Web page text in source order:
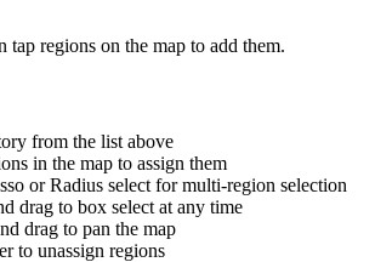
tap regions on the map to add them.
from the list above
in the map to assign them
or Radius select for multi-region selection
drag to box select at any time
drag to pan the map
to unassign regions